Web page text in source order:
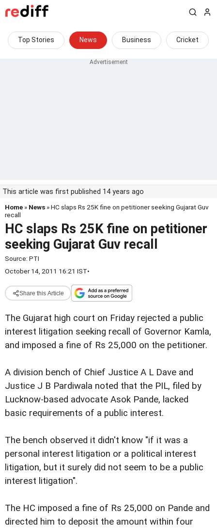
Top Stories News Business Cricket
This article was first published 14 years ago
Home » News » HC slaps Rs 25K fine on petitioner seeking Gujarat Guv
recall
HC slaps Rs 25K fine on petitioner
seeking Gujarat Guv recall
Source: PTI
October 14, 2011 16:21 IST•
Share this Article
The Gujarat high court on Friday rejected a public
interest litigation seeking recall of Governor Kamla,
and imposed a fine of Rs 25,000 on the petitioner.
A division bench of Chief Justice A L Dave and
Justice J B Pardiwala noted that the PIL, filed by
Lucknow-based advocate Asok Pande, lacked
basic requirements of a public interest.
The bench observed it didn't know "if it was a
personal interest litigation or a political interest
litigation, but it surely did not seem to be a public
interest litigation".
The HC imposed a fine of Rs 25,000 on Pande and
directed him to deposit the amount within four